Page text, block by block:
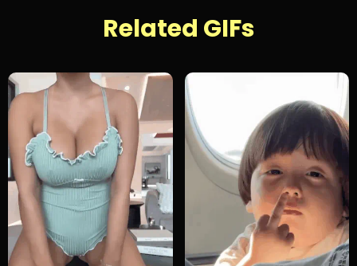
Related GIFs